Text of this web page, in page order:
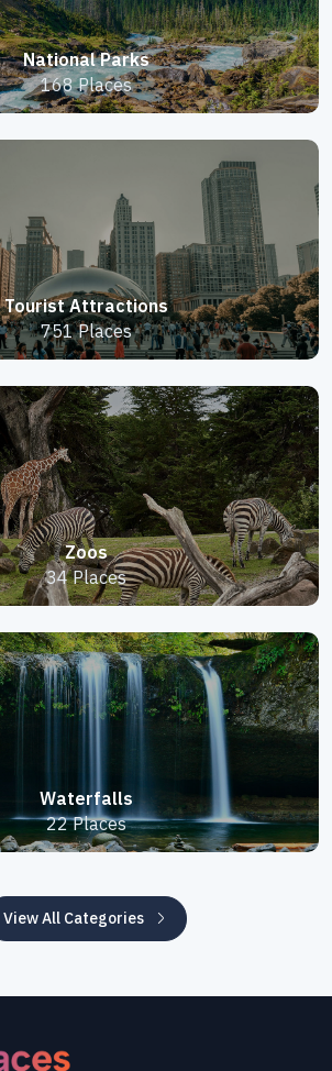
National Parks
168 Places
Tourist Attractions
751 Places
Zoos
34 Places
Waterfalls
22 Places
View All Categories